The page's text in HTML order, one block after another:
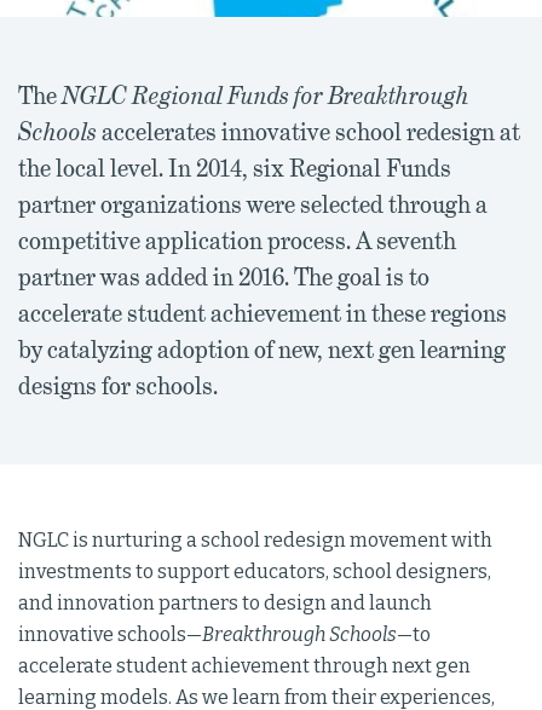
TheNGLC Regional Funds for Breakthrough
Schoolsaccelerates innovative school redesign at
the local level. In 2014, six Regional Funds
partner organizations were selected through a
competitive application process. A seventh
partner was added in 2016. The goal is to
accelerate student achievement in these regions
by catalyzing adoption of new, next gen learning
designs for schools.
NGLC is nurturing a school redesign movement with
investments to support educators, school designers,
and innovation partners to design and launch
innovative schools—Breakthrough Schools—to
accelerate student achievement through next gen
learning models. As we learn from their experiences,